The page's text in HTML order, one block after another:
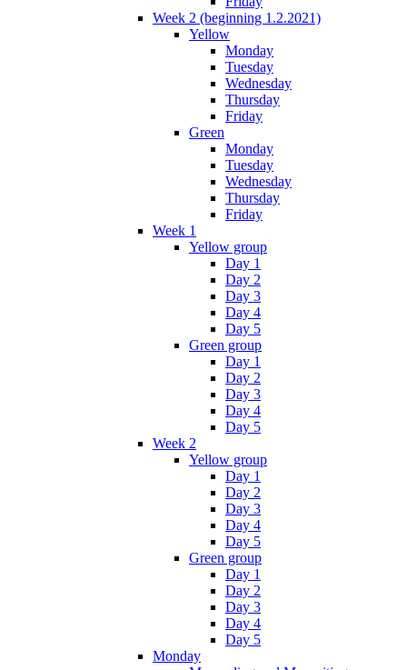
Week 2 (beginning 1.2.2021)
Yellow
Monday
Tuesday
Wednesday
Thursday
Friday
Green
Monday
Tuesday
Wednesday
Thursday
Friday
Week 1
Yellow group
Day 1
Day 2
Day 3
Day 4
Day 5
Green group
Day 1
Day 2
Day 3
Day 4
Day 5
Week 2
Yellow group
Day 1
Day 2
Day 3
Day 4
Day 5
Green group
Day 1
Day 2
Day 3
Day 4
Day 5
Monday